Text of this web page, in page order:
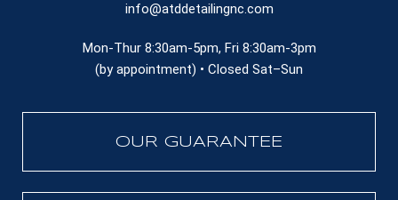
info@atddetailingnc.com
Mon-Thur 8:30am-5pm, Fri 8:30am-3pm
(by appointment) • Closed Sat–Sun
OUR GUARANTEE